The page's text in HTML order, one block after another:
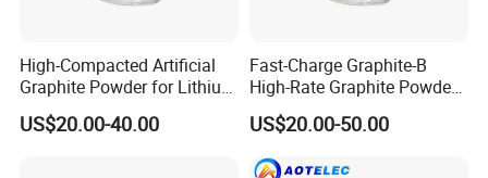
High-Compacted Artificial
Graphite Powder for Lithium
Battery
US$20.00-40.00
Fast-Charge Graphite-B
High-Rate Graphite Powder
for Battery Anode Materials
US$20.00-50.00